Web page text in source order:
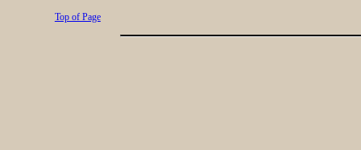
Top of Page